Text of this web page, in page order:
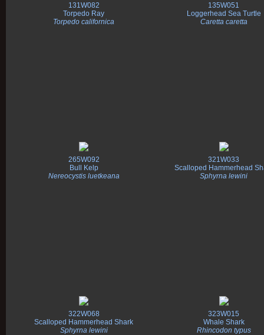
131W082
Torpedo Ray
Torpedo californica
135W051
Loggerhead Sea Turtle
Caretta caretta
265W092
Bull Kelp
Nereocystis luetkeana
321W033
Scalloped Hammerhead
Sphyrna lewini
322W068
Scalloped Hammerhead Shark
Sphyrna lewini
323W015
Whale Shark
Rhincodon typus